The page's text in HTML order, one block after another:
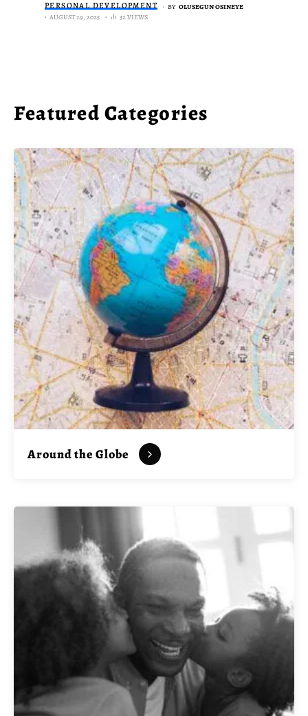
PERSONAL DEVELOPMENT BY OLUSEGUN OSINEYE
AUGUST 29, 2025
32 VIEWS
Featured Categories
Around the Globe